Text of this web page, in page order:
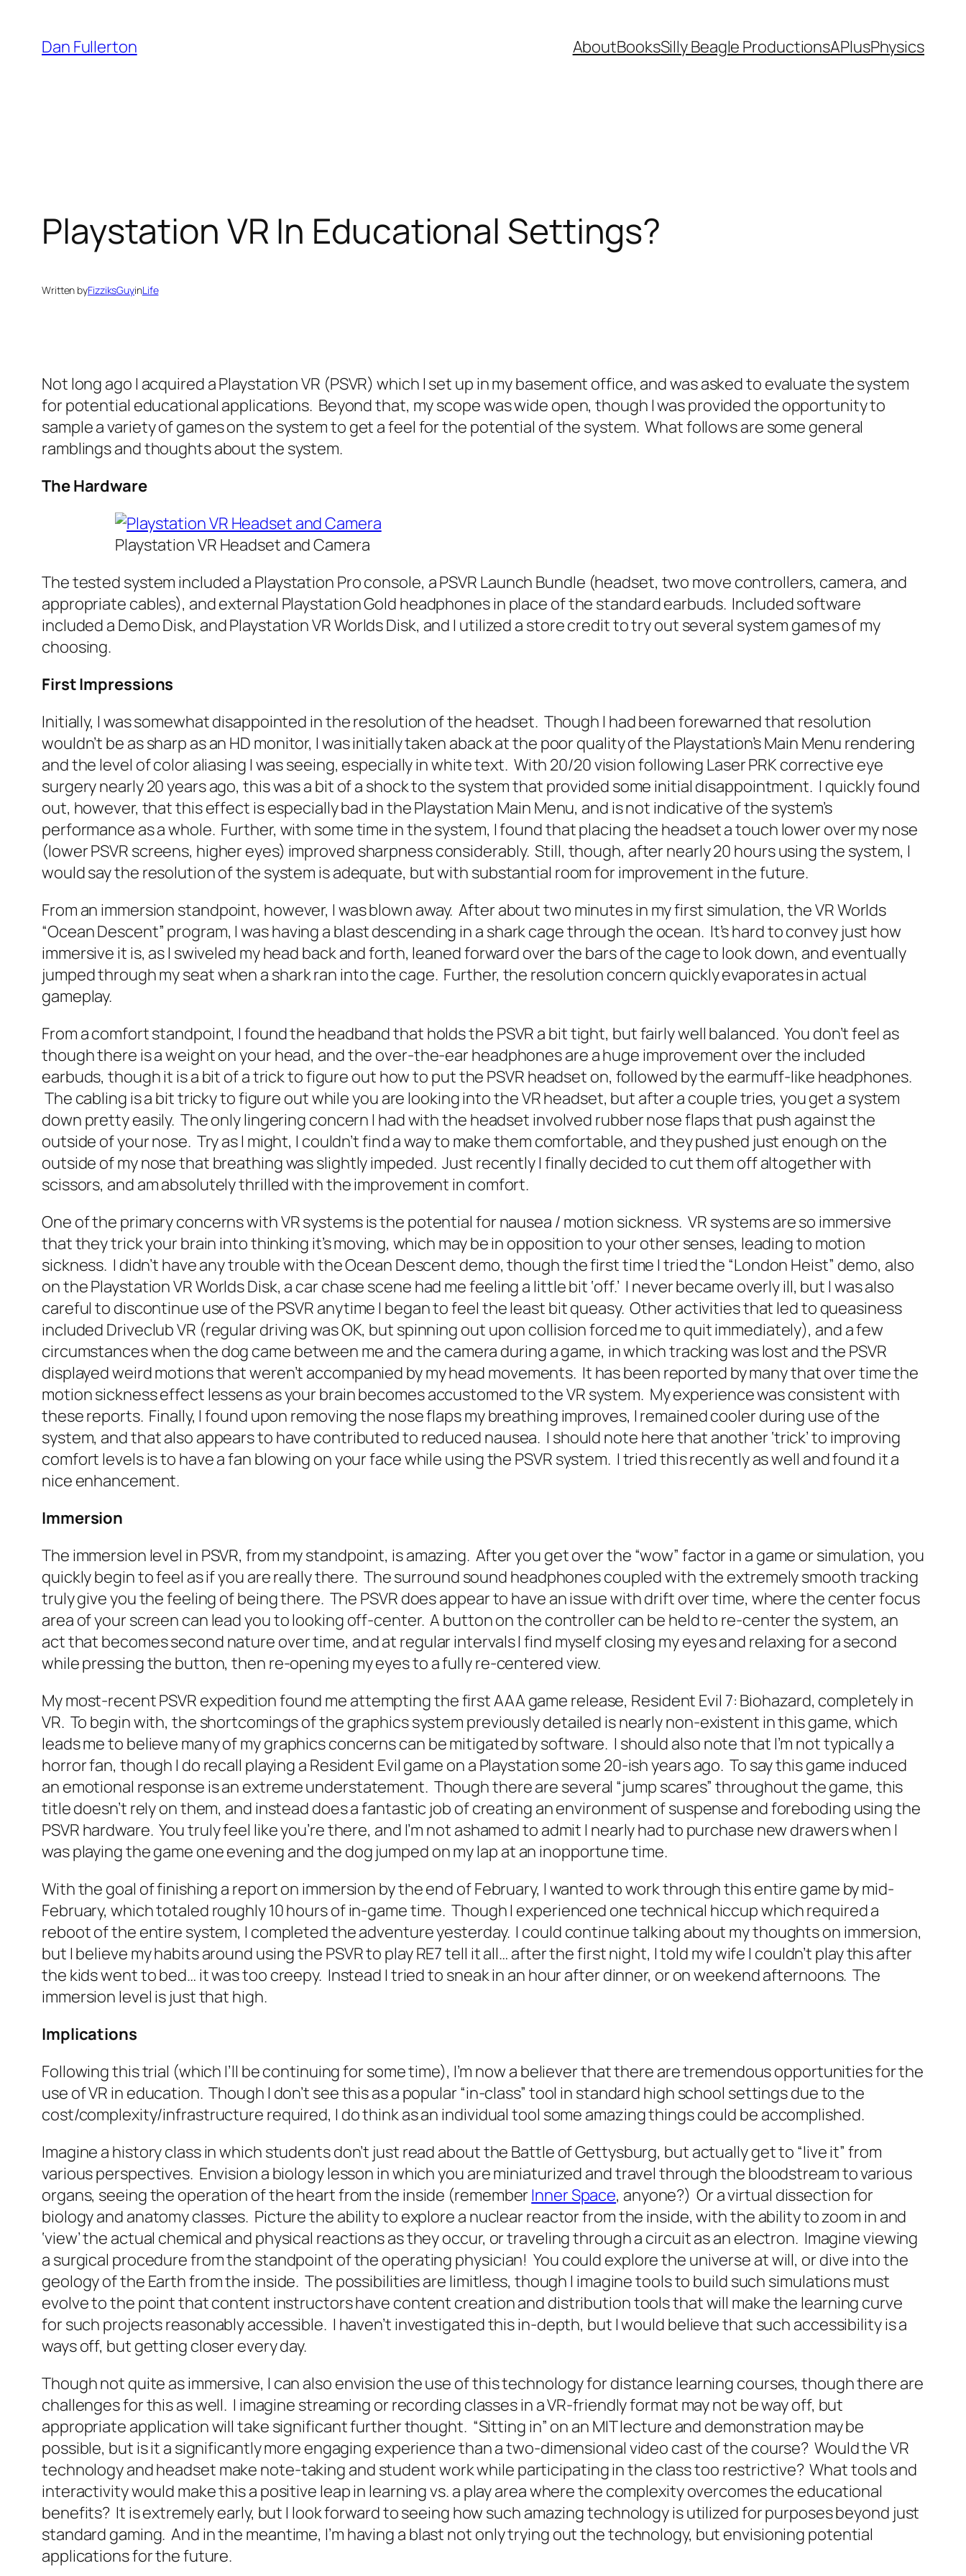
content
Dan Fullerton AboutBooksSilly Beagle ProductionsAPlusPhysics
Playstation VR In Educational Settings?
Written byFizziksGuyinLife
Not long ago I acquired a Playstation VR (PSVR) which I set up in my basement office, and was asked to evaluate the system
for potential educational applications. Beyond that, my scope was wide open, though I was provided the opportunity to
sample a variety of games on the system to get a feel for the potential of the system. What follows are some general
ramblings and thoughts about the system.
The Hardware
Playstation VR Headset and Camera
The tested system included a Playstation Pro console, a PSVR Launch Bundle (headset, two move controllers, camera, and
appropriate cables), and external Playstation Gold headphones in place of the standard earbuds. Included software
included a Demo Disk, and Playstation VR Worlds Disk, and I utilized a store credit to try out several system games of my
choosing.
First Impressions
Initially, I was somewhat disappointed in the resolution of the headset. Though I had been forewarned that resolution
wouldn’t be as sharp as an HD monitor, I was initially taken aback at the poor quality of the Playstation’s Main Menu rendering
and the level of color aliasing I was seeing, especially in white text. With 20/20 vision following Laser PRK corrective eye
surgery nearly 20 years ago, this was a bit of a shock to the system that provided some initial disappointment. I quickly found
out, however, that this effect is especially bad in the Playstation Main Menu, and is not indicative of the system’s
performance as a whole. Further, with some time in the system, I found that placing the headset a touch lower over my nose
(lower PSVR screens, higher eyes) improved sharpness considerably. Still, though, after nearly 20 hours using the system, I
would say the resolution of the system is adequate, but with substantial room for improvement in the future.
From an immersion standpoint, however, I was blown away. After about two minutes in my first simulation, the VR Worlds
“Ocean Descent” program, I was having a blast descending in a shark cage through the ocean. It’s hard to convey just how
immersive it is, as I swiveled my head back and forth, leaned forward over the bars of the cage to look down, and eventually
jumped through my seat when a shark ran into the cage. Further, the resolution concern quickly evaporates in actual
gameplay.
From a comfort standpoint, I found the headband that holds the PSVR a bit tight, but fairly well balanced. You don’t feel as
though there is a weight on your head, and the over-the-ear headphones are a huge improvement over the included
earbuds, though it is a bit of a trick to figure out how to put the PSVR headset on, followed by the earmuff-like headphones.
The cabling is a bit tricky to figure out while you are looking into the VR headset, but after a couple tries, you get a system
down pretty easily. The only lingering concern I had with the headset involved rubber nose flaps that push against the
outside of your nose. Try as I might, I couldn’t find a way to make them comfortable, and they pushed just enough on the
outside of my nose that breathing was slightly impeded. Just recently I finally decided to cut them off altogether with
scissors, and am absolutely thrilled with the improvement in comfort.
One of the primary concerns with VR systems is the potential for nausea / motion sickness. VR systems are so immersive
that they trick your brain into thinking it’s moving, which may be in opposition to your other senses, leading to motion
sickness. I didn’t have any trouble with the Ocean Descent demo, though the first time I tried the “London Heist” demo, also
on the Playstation VR Worlds Disk, a car chase scene had me feeling a little bit ‘off.’ I never became overly ill, but I was also
careful to discontinue use of the PSVR anytime I began to feel the least bit queasy. Other activities that led to queasiness
included Driveclub VR (regular driving was OK, but spinning out upon collision forced me to quit immediately), and a few
circumstances when the dog came between me and the camera during a game, in which tracking was lost and the PSVR
displayed weird motions that weren’t accompanied by my head movements. It has been reported by many that over time the
motion sickness effect lessens as your brain becomes accustomed to the VR system. My experience was consistent with
these reports. Finally, I found upon removing the nose flaps my breathing improves, I remained cooler during use of the
system, and that also appears to have contributed to reduced nausea. I should note here that another ‘trick’ to improving
comfort levels is to have a fan blowing on your face while using the PSVR system. I tried this recently as well and found it a
nice enhancement.
Immersion
The immersion level in PSVR, from my standpoint, is amazing. After you get over the “wow” factor in a game or simulation, you
quickly begin to feel as if you are really there. The surround sound headphones coupled with the extremely smooth tracking
truly give you the feeling of being there. The PSVR does appear to have an issue with drift over time, where the center focus
area of your screen can lead you to looking off-center. A button on the controller can be held to re-center the system, an
act that becomes second nature over time, and at regular intervals I find myself closing my eyes and relaxing for a second
while pressing the button, then re-opening my eyes to a fully re-centered view.
My most-recent PSVR expedition found me attempting the first AAA game release, Resident Evil 7: Biohazard, completely in
VR. To begin with, the shortcomings of the graphics system previously detailed is nearly non-existent in this game, which
leads me to believe many of my graphics concerns can be mitigated by software. I should also note that I’m not typically a
horror fan, though I do recall playing a Resident Evil game on a Playstation some 20-ish years ago. To say this game induced
an emotional response is an extreme understatement. Though there are several “jump scares” throughout the game, this
title doesn’t rely on them, and instead does a fantastic job of creating an environment of suspense and foreboding using the
PSVR hardware. You truly feel like you’re there, and I’m not ashamed to admit I nearly had to purchase new drawers when I
was playing the game one evening and the dog jumped on my lap at an inopportune time.
With the goal of finishing a report on immersion by the end of February, I wanted to work through this entire game by mid-
February, which totaled roughly 10 hours of in-game time. Though I experienced one technical hiccup which required a
reboot of the entire system, I completed the adventure yesterday. I could continue talking about my thoughts on immersion,
but I believe my habits around using the PSVR to play RE7 tell it all… after the first night, I told my wife I couldn’t play this after
the kids went to bed… it was too creepy. Instead I tried to sneak in an hour after dinner, or on weekend afternoons. The
immersion level is just that high.
Implications
Following this trial (which I’ll be continuing for some time), I’m now a believer that there are tremendous opportunities for the
use of VR in education. Though I don’t see this as a popular “in-class” tool in standard high school settings due to the
cost/complexity/infrastructure required, I do think as an individual tool some amazing things could be accomplished.
Imagine a history class in which students don’t just read about the Battle of Gettysburg, but actually get to “live it” from
various perspectives. Envision a biology lesson in which you are miniaturized and travel through the bloodstream to various
organs, seeing the operation of the heart from the inside (remember Inner Space, anyone?) Or a virtual dissection for
biology and anatomy classes. Picture the ability to explore a nuclear reactor from the inside, with the ability to zoom in and
‘view’ the actual chemical and physical reactions as they occur, or traveling through a circuit as an electron. Imagine viewing
a surgical procedure from the standpoint of the operating physician! You could explore the universe at will, or dive into the
geology of the Earth from the inside. The possibilities are limitless, though I imagine tools to build such simulations must
evolve to the point that content instructors have content creation and distribution tools that will make the learning curve
for such projects reasonably accessible. I haven’t investigated this in-depth, but I would believe that such accessibility is a
ways off, but getting closer every day.
Though not quite as immersive, I can also envision the use of this technology for distance learning courses, though there are
challenges for this as well. I imagine streaming or recording classes in a VR-friendly format may not be way off, but
appropriate application will take significant further thought. “Sitting in” on an MIT lecture and demonstration may be
possible, but is it a significantly more engaging experience than a two-dimensional video cast of the course? Would the VR
technology and headset make note-taking and student work while participating in the class too restrictive? What tools and
interactivity would make this a positive leap in learning vs. a play area where the complexity overcomes the educational
benefits? It is extremely early, but I look forward to seeing how such amazing technology is utilized for purposes beyond just
standard gaming. And in the meantime, I’m having a blast not only trying out the technology, but envisioning potential
applications for the future.